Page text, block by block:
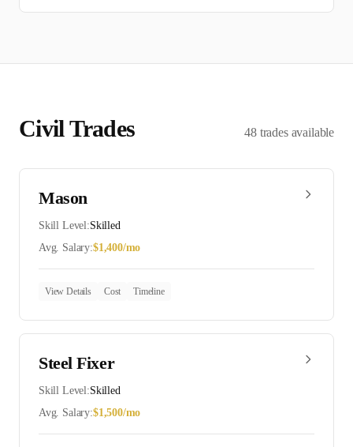
Civil Trades 48 tradesavailable
Mason
Skill Level:Skilled
Avg. Salary:$1,400/mo
View Details Cost Timeline
Steel Fixer
Skill Level:Skilled
Avg. Salary:$1,500/mo